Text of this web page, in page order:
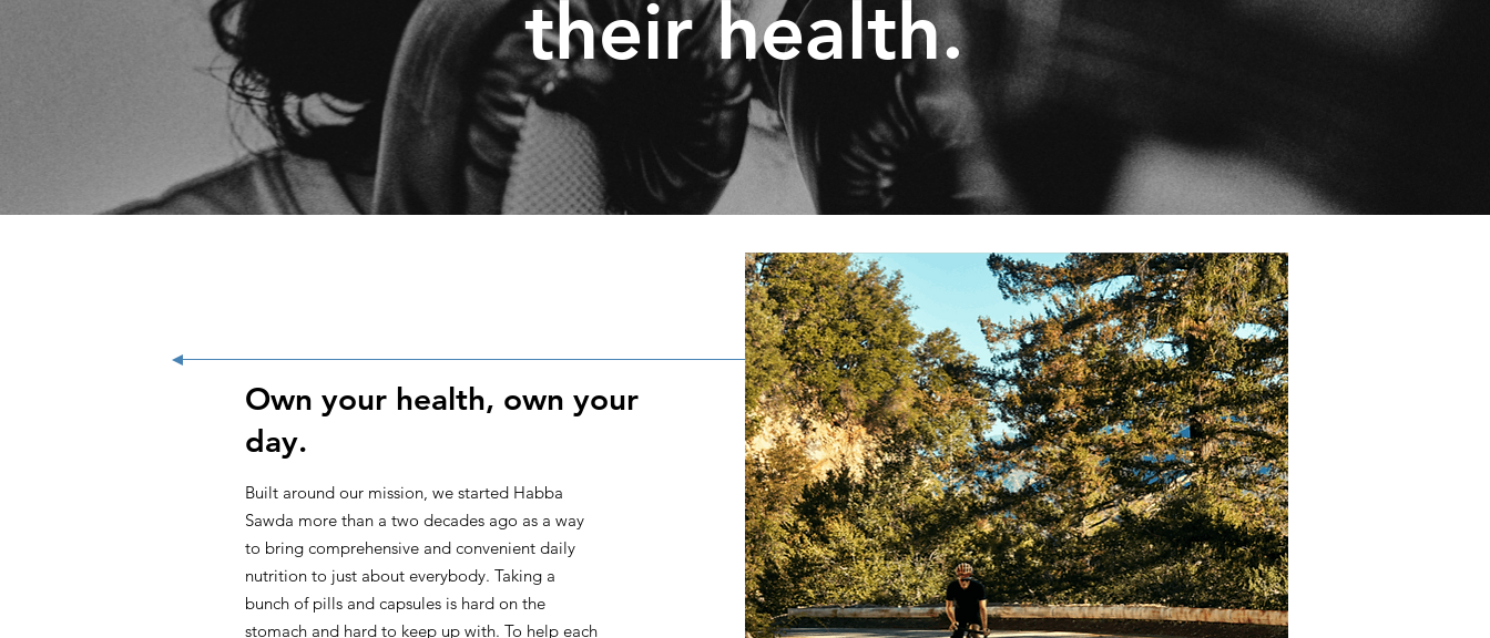
their health.
Own your health, own your
day.
Built around our mission, we started Habba
Sawda more than a two decades ago as a way
to bring comprehensive and convenient daily
nutrition to just about everybody. Taking a
bunch of pills and capsules is hard on the
stomach and hard to keep up with. To help each